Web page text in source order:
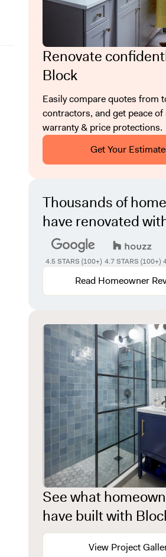
Renovate
Block
Easily compare quotes from
contractors, and get peace
warranty & price protections.
Get Your
Thousands of
have renovated
4.5 STARS (100+) 4.7 STARS (100+)
Read Homeowner
See what
have built with
View Project